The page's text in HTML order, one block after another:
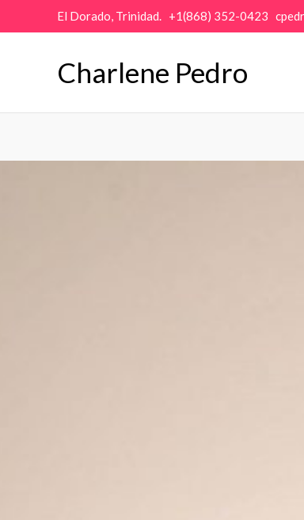
to
El Dorado, Trinidad. +1(868) 352-0423
Charlene Pedro